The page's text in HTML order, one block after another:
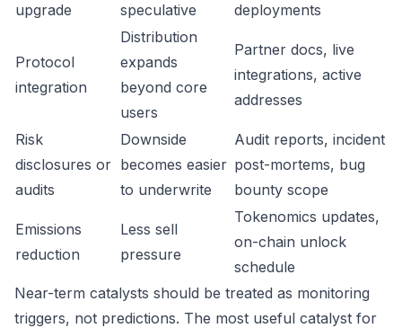
upgrade
speculative
deployments
Protocol
integration
Distribution
expands
beyond core
users
Partner docs, live
integrations, active
addresses
Risk
disclosures or
audits
Downside
becomes easier
to underwrite
Audit reports, incident
post-mortems, bug
bounty scope
Emissions
reduction
Less sell
pressure
Tokenomics updates,
on-chain unlock
schedule
Near-term catalysts should be treated as monitoring
triggers, not predictions. The most useful catalyst for